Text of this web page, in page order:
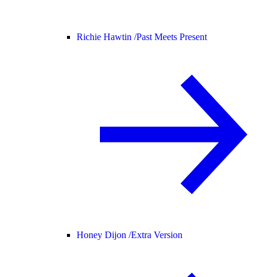
Richie Hawtin /Past Meets Present
Honey Dijon /Extra Version